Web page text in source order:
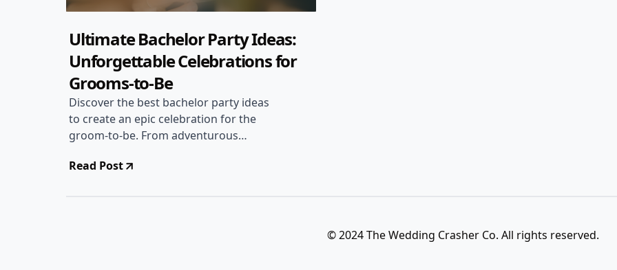
Ultimate Bachelor Party Ideas:
Unforgettable Celebrations for
Grooms-to-Be
Discover the best bachelor party ideas
to create an epic celebration for the
groom-to-be. From adventurous
bachelor party truly memorable!
Read Post
© 2024 The Wedding Crasher Co. All rights reserved.